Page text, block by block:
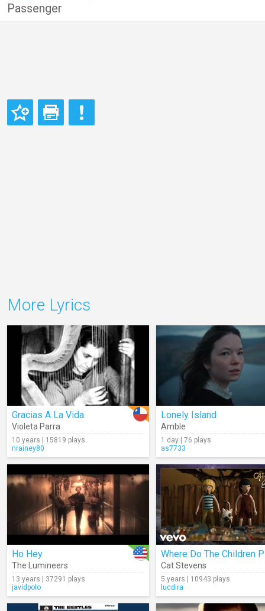
Passenger
More Lyrics
Gracias A La Vida
Violeta Parra
10 years | 15819 plays
nrainey80
Lonely Island
Amble
1 day | 76 plays
as7733
Ho Hey
The Lumineers
13 years | 37291 plays
javidpolo
Where Do The Children
Cat Stevens
5 years | 10943 plays
lucdira